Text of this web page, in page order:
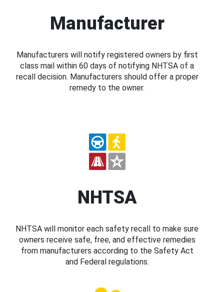
Manufacturer
Manufacturers will notify registered owners by first
class mail within 60 days of notifying NHTSA of a
recall decision. Manufacturers should offer a proper
remedy to the owner.
NHTSA
NHTSA will monitor each safety recall to make sure
owners receive safe, free, and effective remedies
from manufacturers according to the Safety Act
and Federal regulations.